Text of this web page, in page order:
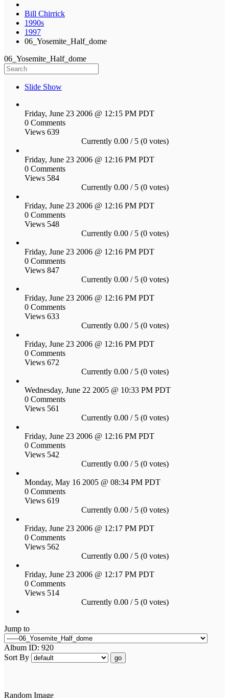
Bill Chirrick
1990s
1997
06_Yosemite_Half_dome
06_Yosemite_Half_dome
Slide Show
Friday, June 23 2006 @ 12:15 PM PDT
0 Comments
Views 639
Currently 0.00 / 5 (0 votes)
Friday, June 23 2006 @ 12:16 PM PDT
0 Comments
Views 584
Currently 0.00 / 5 (0 votes)
Friday, June 23 2006 @ 12:16 PM PDT
0 Comments
Views 548
Currently 0.00 / 5 (0 votes)
Friday, June 23 2006 @ 12:16 PM PDT
0 Comments
Views 847
Currently 0.00 / 5 (0 votes)
Friday, June 23 2006 @ 12:16 PM PDT
0 Comments
Views 633
Currently 0.00 / 5 (0 votes)
Friday, June 23 2006 @ 12:16 PM PDT
0 Comments
Views 672
Currently 0.00 / 5 (0 votes)
Wednesday, June 22 2005 @ 10:33 PM PDT
0 Comments
Views 561
Currently 0.00 / 5 (0 votes)
Friday, June 23 2006 @ 12:16 PM PDT
0 Comments
Views 542
Currently 0.00 / 5 (0 votes)
Monday, May 16 2005 @ 08:34 PM PDT
0 Comments
Views 619
Currently 0.00 / 5 (0 votes)
Friday, June 23 2006 @ 12:17 PM PDT
0 Comments
Views 562
Currently 0.00 / 5 (0 votes)
Friday, June 23 2006 @ 12:17 PM PDT
0 Comments
Views 514
Currently 0.00 / 5 (0 votes)
Jump to
Album ID: 920
Sort By
go
Random Image